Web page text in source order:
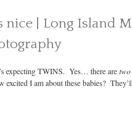
nice | Long Island
expecting TWINS. Yes… there aretwo
I am about these babies?